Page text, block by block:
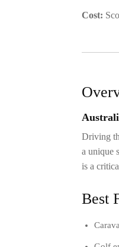
Cost:
Driving
a unique
is a
Best